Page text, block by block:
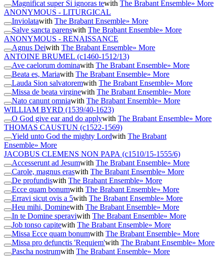
Magnificat super Si ignoras tewith The Brabant Ensemble» More
ANONYMOUS - LITURGICAL
Inviolatawith The Brabant Ensemble» More
Salve sancta parenswith The Brabant Ensemble» More
ANONYMOUS - RENAISSANCE
Agnus Deiwith The Brabant Ensemble» More
ANTOINE BRUMEL (c1460-1512/13)
Ave caelorum dominawith The Brabant Ensemble» More
Beata es, Mariawith The Brabant Ensemble» More
Lauda Sion salvatoremwith The Brabant Ensemble» More
Missa de beata virginewith The Brabant Ensemble» More
Nato canunt omniawith The Brabant Ensemble» More
WILLIAM BYRD (1539/40-1623)
O God give ear and do applywith The Brabant Ensemble» More
THOMAS CAUSTUN (c1522-1569)
Yield unto God the mighty Lordwith The Brabant
Ensemble» More
JACOBUS CLEMENS NON PAPA (c1510/15-1555/6)
Accesserunt ad Jesumwith The Brabant Ensemble» More
Carole, magnus eraswith The Brabant Ensemble» More
De profundiswith The Brabant Ensemble» More
Ecce quam bonumwith The Brabant Ensemble» More
Erravi sicut ovis a 5with The Brabant Ensemble» More
Heu mihi, Dominewith The Brabant Ensemble» More
In te Domine speraviwith The Brabant Ensemble» More
Job tonso capitewith The Brabant Ensemble» More
Missa Ecce quam bonumwith The Brabant Ensemble» More
Missa pro defunctis 'Requiem'with The Brabant Ensemble» More
Pascha nostrumwith The Brabant Ensemble» More